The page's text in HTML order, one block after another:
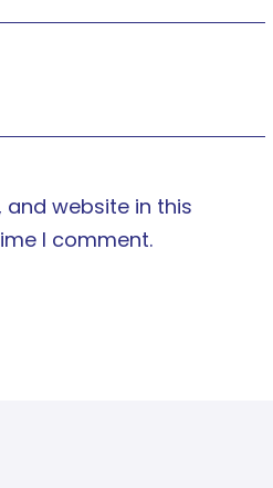
and website in this
I comment.